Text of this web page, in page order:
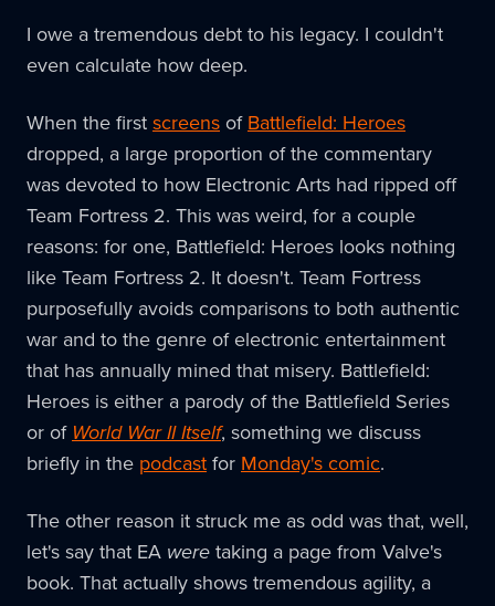
I owe a tremendous debt to his legacy. I couldn't
even calculate how deep.
When the firstscreens ofBattlefield: Heroes
dropped, a large proportion of the commentary
was devoted to how Electronic Arts had ripped off
Team Fortress 2. This was weird, for a couple
reasons: for one, Battlefield: Heroes looks nothing
like Team Fortress 2. It doesn't. Team Fortress
purposefully avoids comparisons to both authentic
war and to the genre of electronic entertainment
that has annually mined that misery. Battlefield:
Heroes is either a parody of the Battlefield Series
or of World War II Itself, something we discuss
briefly in the podcastfor Monday's comic.
The other reason it struck me as odd was that, well,
let's say that EA weretaking a page from Valve's
book. That actually shows tremendous agility, a